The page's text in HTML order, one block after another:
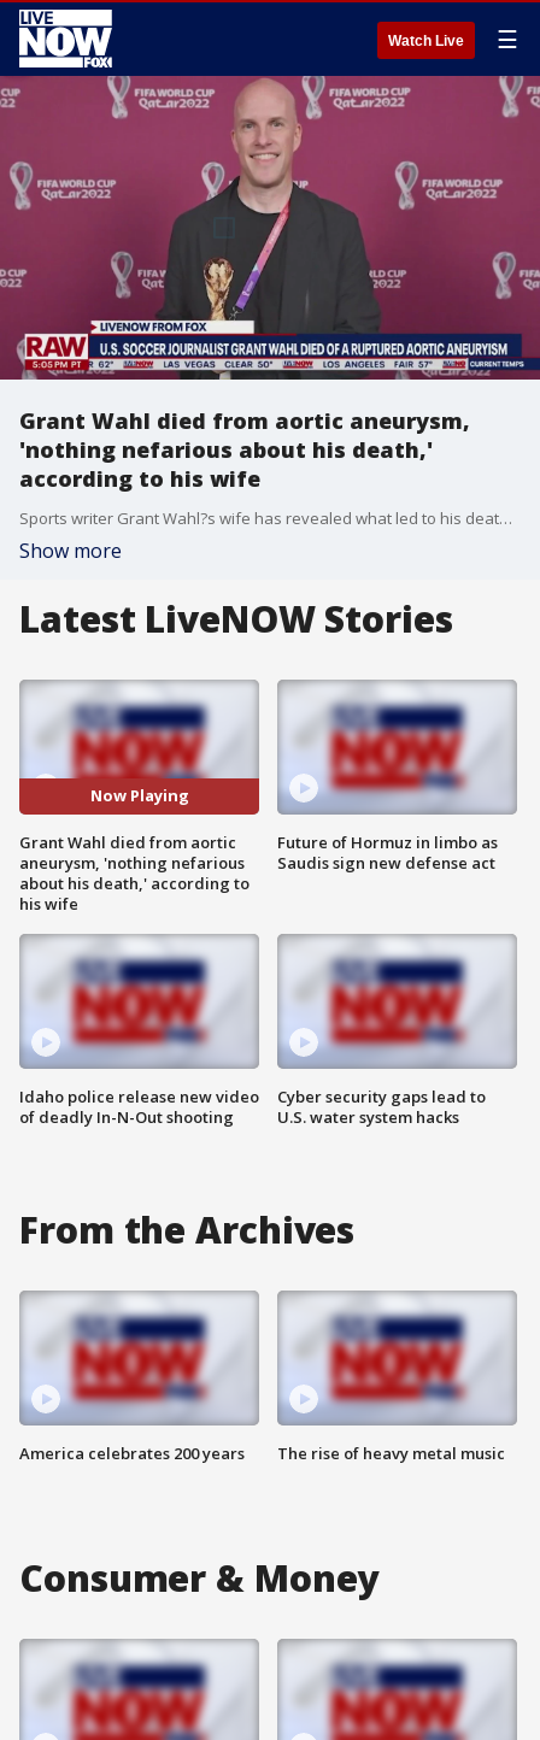
Watch Live ☰
Grant Wahl died from aortic aneurysm,
'nothing nefarious about his death,'
according to his wife
Sports writer Grant Wahl?s wife has revealed what led to his death while he was covering the World Cup last week. Dr. C?line Gounder, Wahl?s wife, says that Wahl suffered a ruptured aortic aneurysm. "An autopsy was performed by the New York City Medical Examiner?s Office. Grant died from the rupture of a slowly growing, undetected ascending aortic aneurysm with hemopericardium," Gounder wrote on on her husband's popular blog. "The chest pressure he experienced shortly before his death may have represented the initial symptoms. No amount of CPR or shocks would have saved him. His death was unrelated to COVID. His death was unrelated to vaccination status. There was nothing nefarious about his death."
Show more
Latest LiveNOW Stories
Now Playing
Grant Wahl died from aortic
aneurysm, 'nothing nefarious
about his death,' according to
his wife
Idaho police release new video
of deadly In-N-Out shooting
Future of Hormuz in limbo as
Saudis sign new defense act
Cyber security gaps lead to
U.S. water system hacks
From the Archives
America celebrates 200 years The rise of heavy metal music
Consumer & Money